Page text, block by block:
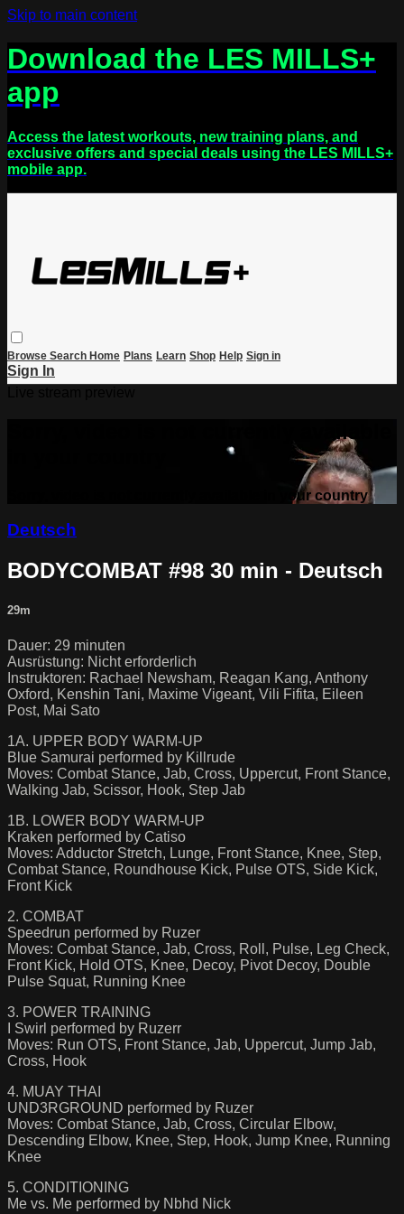
Skip to main content
Download the LES MILLS+
app
Access the latest workouts, new training plans, and
exclusive offers and special deals using the LES MILLS+
mobile app.
Browse Search Home Plans Learn Shop Help Sign in
Sign In
Sorry, video is not currently available
Sorry, video is not currently available in your country
Deutsch
BODYCOMBAT #98 30 min - Deutsch
29m
Dauer: 29 minuten
Ausrüstung: Nicht erforderlich
Instruktoren: Rachael Newsham, Reagan Kang, Anthony
Oxford, Kenshin Tani, Maxime Vigeant, Vili Fifita, Eileen
Post, Mai Sato
1A. UPPER BODY WARM-UP
Blue Samurai performed by Killrude
Moves: Combat Stance, Jab, Cross, Uppercut, Front Stance,
Walking Jab, Scissor, Hook, Step Jab
1B. LOWER BODY WARM-UP
Kraken performed by Catiso
Moves: Adductor Stretch, Lunge, Front Stance, Knee, Step,
Combat Stance, Roundhouse Kick, Pulse OTS, Side Kick,
Front Kick
2. COMBAT
Speedrun performed by Ruzer
Moves: Combat Stance, Jab, Cross, Roll, Pulse, Leg Check,
Front Kick, Hold OTS, Knee, Decoy, Pivot Decoy, Double
Pulse Squat, Running Knee
3. POWER TRAINING
I Swirl performed by Ruzerr
Moves: Run OTS, Front Stance, Jab, Uppercut, Jump Jab,
Cross, Hook
4. MUAY THAI
UND3RGROUND performed by Ruzer
Moves: Combat Stance, Jab, Cross, Circular Elbow,
Descending Elbow, Knee, Step, Hook, Jump Knee, Running
Knee
5. CONDITIONING
Me vs. Me performed by Nbhd Nick